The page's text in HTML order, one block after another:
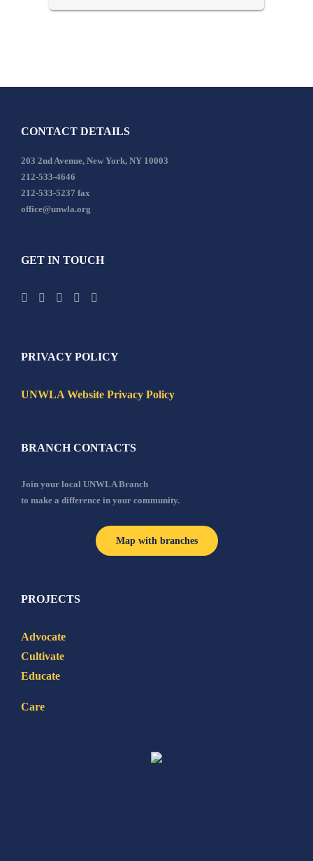
CONTACT DETAILS
203 2nd Avenue, New York, NY 10003
212-533-4646
212-533-5237 fax
office@unwla.org
GET IN TOUCH
PRIVACY POLICY
UNWLA Website Privacy Policy
BRANCH CONTACTS
Join your local UNWLA Branch
to make a difference in your community.
Map with branches
PROJECTS
Advocate
Cultivate
Educate
Care